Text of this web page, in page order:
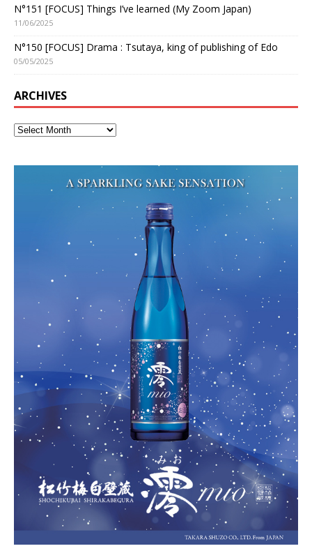
N°151 [FOCUS] Things I’ve learned (My Zoom Japan)
11/06/2025
N°150 [FOCUS] Drama : Tsutaya, king of publishing of Edo
05/05/2025
ARCHIVES